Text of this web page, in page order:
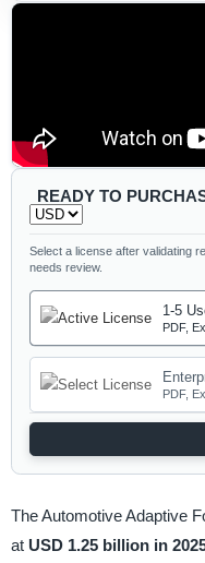
READY TO
Select a license after validating
needs review.
1-5
PDF,
PDF,
The Automotive Adaptive
at USD 1.25 billion in